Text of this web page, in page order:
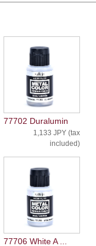
77702 Duralumin
1,133 JPY (tax
included)
77706 White A ...